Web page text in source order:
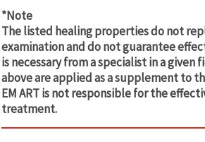
*Note
The listed healing properties do not
examination and do not guarantee
is necessary from a specialist in a given
above are applied as a supplement to
EM ART is not responsible for the
treatment.